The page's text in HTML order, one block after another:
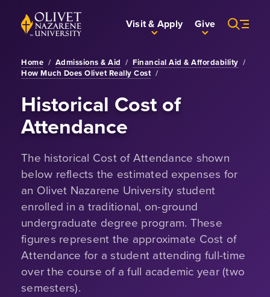
Skip to Main Content
Back to home Visit & Apply Give
Home / Admissions & Aid / Financial Aid & Affordability /
How Much Does Olivet Really Cost /
Historical Cost of
Attendance
The historical Cost of Attendance shown
below reflects the estimated expenses for
an Olivet Nazarene University student
enrolled in a traditional, on-ground
undergraduate degree program. These
figures represent the approximate Cost of
Attendance for a student attending full-time
over the course of a full academic year (two
semesters).